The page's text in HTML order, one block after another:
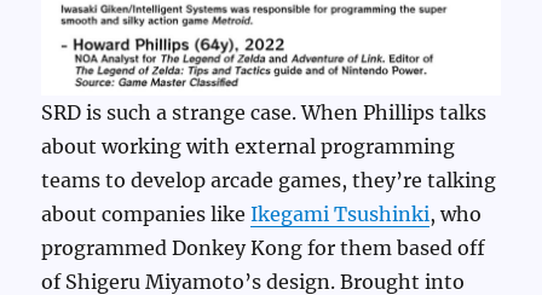
SRD is such a strange case. When Phillips talks
about working with external programming
teams to develop arcade games, they’re talking
about companies likeIkegami Tsushinki, who
programmed Donkey Kong for them based off
of Shigeru Miyamoto’s design. Brought into